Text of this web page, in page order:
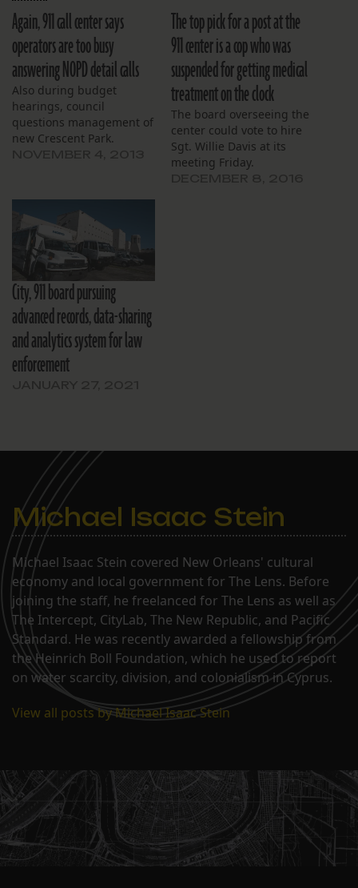
Again, 911 call center says
operators are too busy
answering NOPD detail calls
Also during budget
hearings, council
questions management of
new Crescent Park.
The top pick for a post at the
911 center is a cop who was
suspended for getting medical
treatment on the clock
The board overseeing the
center could vote to hire
Sgt. Willie Davis at its
meeting Friday.
City, 911 board pursuing
advanced records, data-sharing
and analytics system for law
enforcement
Michael Isaac Stein
Michael Isaac Stein covered New Orleans' cultural
economy and local government for The Lens. Before
joining the staff, he freelanced for The Lens as well as
The Intercept, CityLab, The New Republic, and Pacific
Standard. He was recently awarded a fellowship from
the Heinrich Boll Foundation, which he used to report
on water scarcity, division, and colonialism in Cyprus.
View all posts by Michael Isaac Stein